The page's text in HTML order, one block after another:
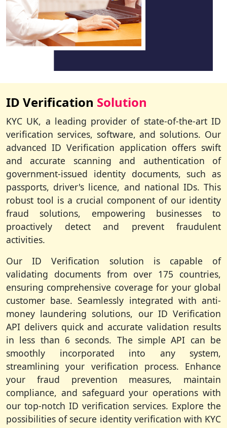
ID Verification Solution
KYC UK, a leading provider of state-of-the-art ID
verification services, software, and solutions. Our
advanced ID Verification application offers swift
and accurate scanning and authentication of
government-issued identity documents, such as
passports, driver's licence, and national IDs. This
robust tool is a crucial component of our identity
fraud solutions, empowering businesses to
proactively detect and prevent fraudulent
activities.
Our ID Verification solution is capable of
validating documents from over 175 countries,
ensuring comprehensive coverage for your global
customer base. Seamlessly integrated with anti-
money laundering solutions, our ID Verification
API delivers quick and accurate validation results
in less than 6 seconds. The simple API can be
smoothly incorporated into any system,
streamlining your verification process. Enhance
your fraud prevention measures, maintain
compliance, and safeguard your operations with
our top-notch ID verification services. Explore the
possibilities of secure identity verification with KYC